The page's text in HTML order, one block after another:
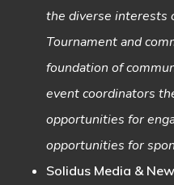
the diverse interests
Tournament and
foundation of
event coordinators
opportunities for
opportunities for
Solidus Media &